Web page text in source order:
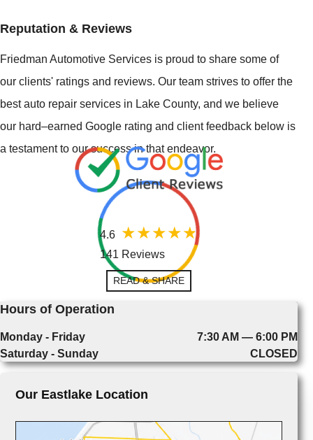
Reputation & Reviews
Friedman Automotive Services is proud to share some of
our clients' ratings and reviews. Our team strives to offer the
best auto repair services in Lake County, and we believe
our hard–earned Google rating and client feedback below is
a testament to our success in that endeavor.
4.6
141 Reviews
READ & SHARE
Hours of Operation
Monday - Friday
7:30 AM — 6:00 PM
Saturday - Sunday
CLOSED
Our Eastlake Location